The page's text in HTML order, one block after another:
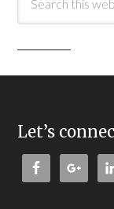
Let’s